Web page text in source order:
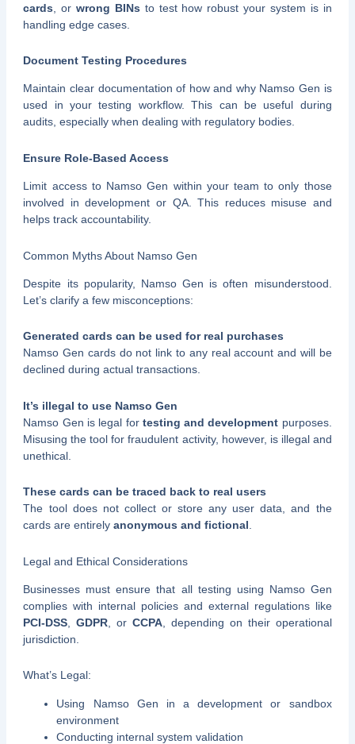
cards , orwrong BINs to test how robust your system is in
handling edge cases.
Document Testing Procedures
Maintain clear documentation of how and why Namso Gen is
used in your testing workflow. This can be useful during
audits, especially when dealing with regulatory bodies.
Ensure Role-Based Access
Limit access to Namso Gen within your team to only those
involved in development or QA. This reduces misuse and
helps track accountability.
Common Myths About Namso Gen
Despite its popularity, Namso Gen is often misunderstood.
Let’s clarify a few misconceptions:
Generated cards can be used for real purchases
Namso Gen cards do not link to any real account and will be
declined during actual transactions.
It’s illegal to use Namso Gen
Namso Gen is legal for testing and development purposes.
Misusing the tool for fraudulent activity, however, is illegal and
unethical.
These cards can be traced back to real users
The tool does not collect or store any user data, and the
cards are entirelyanonymous and fictional.
Legal and Ethical Considerations
Businesses must ensure that all testing using Namso Gen
complies with internal policies and external regulations like
PCI-DSS ,GDPR , orCCPA , depending on their operational
jurisdiction.
What’s Legal:
Using Namso Gen in a development or sandbox
environment
Conducting internal system validation